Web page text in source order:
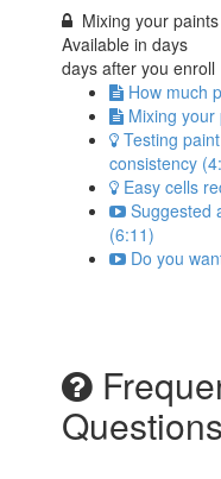
Mixing your paints
Available indays
days after you enroll
How much
Mixing your
Testing paint
consistency
Easy cells
Suggested
(6:11)
Do you
Questions